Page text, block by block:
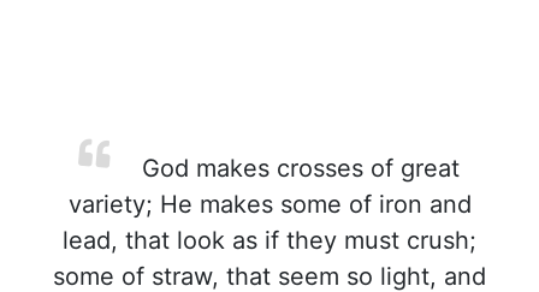
God makes crosses of great
variety; He makes some of iron and
lead, that look as if they must crush;
some of straw, that seem so light, and